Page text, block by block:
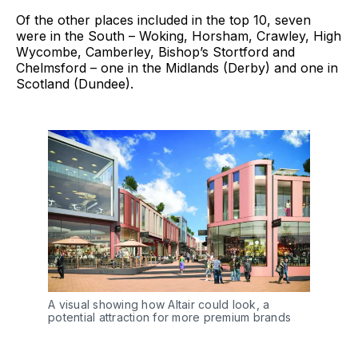
Of the other places included in the top 10, seven
were in the South – Woking, Horsham, Crawley, High
Wycombe, Camberley, Bishop’s Stortford and
Chelmsford – one in the Midlands (Derby) and one in
Scotland (Dundee).
A visual showing how Altair could look, a
potential attraction for more premium brands